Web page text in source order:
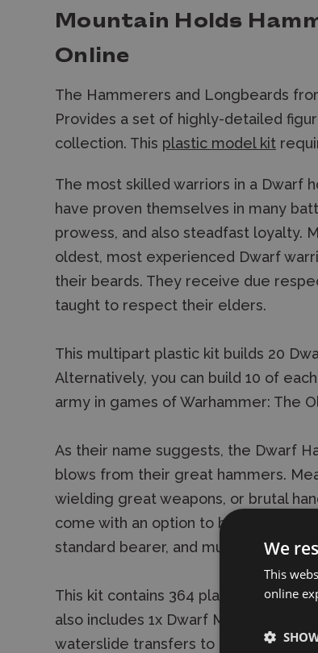
Mountain Holds
Online
The Hammerers and Longbeards
Provides a set of highly-detailed
collection. This plastic model kit
The most skilled warriors in a Dwarf
have proven themselves in many
prowess, and also steadfast loyalty.
oldest, most experienced Dwarf
their beards. They receive due
taught to respect their elders.
This multipart plastic kit builds 20
Alternatively, you can build 10 of
army in games of Warhammer: The
As their name suggests, the Dwarf
blows from their great hammers.
wielding great weapons, or brutal
come with an option to build a full
standard bearer, and musician.
This kit contains 364 plastic
also includes 1x Dwarf Mountain
waterslide transfers to decorate your
We
This
online